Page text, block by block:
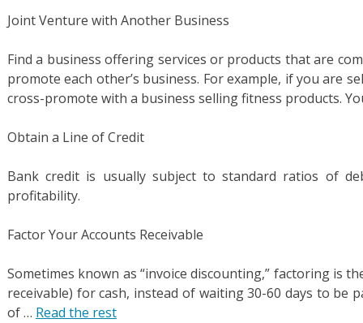
Joint Venture with Another Business
Find a business offering services or products that are
promote each other’s business. For example, if you are
cross-promote with a business selling fitness products.
Obtain a Line of Credit
Bank credit is usually subject to standard ratios of
profitability.
Factor Your Accounts Receivable
Sometimes known as “invoice discounting,” factoring is
receivable) for cash, instead of waiting 30-60 days to be
of … Read the rest